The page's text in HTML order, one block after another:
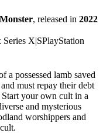
, released in 2022
Series X|SPlayStation
a possessed lamb saved
must repay their debt
your own cult in a
and mysterious
worshippers and